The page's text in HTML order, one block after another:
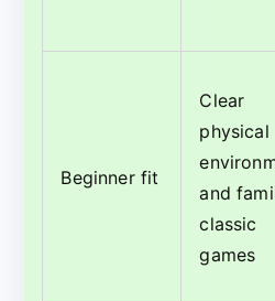
Beginner fit
Clear
physical
and
classic
games